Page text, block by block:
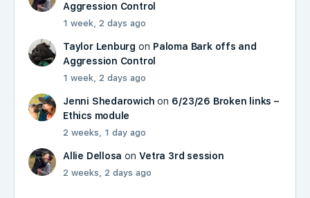
Aggression Control
1 week, 2 days ago
Taylor Lenburg on Paloma Bark offs and
Aggression Control
1 week, 2 days ago
Jenni Shedarowich on 6/23/26 Broken links –
Ethics module
2 weeks, 1 day ago
Allie Dellosa onVetra 3rd session
2 weeks, 2 days ago